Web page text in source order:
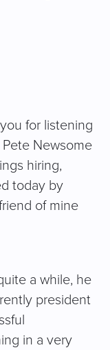
for listening
Pete Newsome
hiring,
today by
of mine
a while, he
president
in a very